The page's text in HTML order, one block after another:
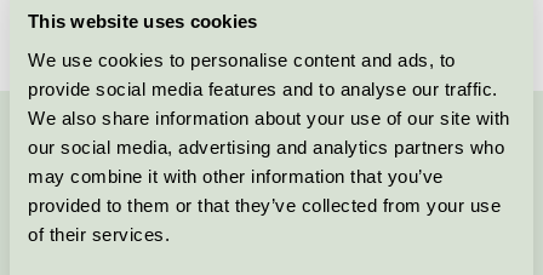
This website uses cookies
We use cookies to personalise content and ads, to
provide social media features and to analyse our traffic.
We also share information about your use of our site with
our social media, advertising and analytics partners who
may combine it with other information that you’ve
provided to them or that they’ve collected from your use
of their services.
Kontakta oss på 08-55 55 24 00eller via formuläret: